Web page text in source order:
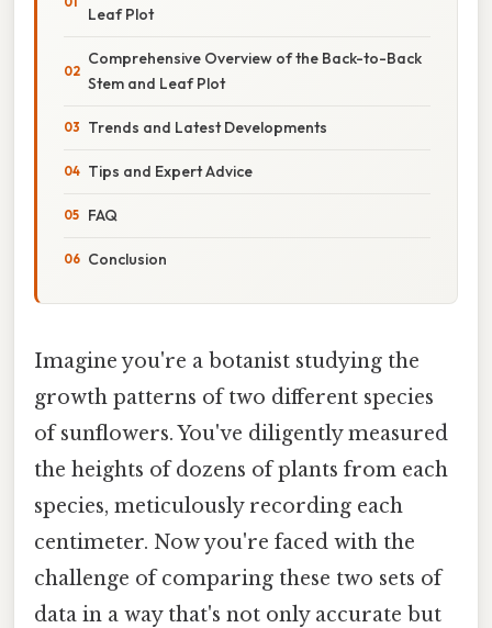
Leaf Plot
Comprehensive Overview of the Back-to-Back
Stem and Leaf Plot
Trends and Latest Developments
Tips and Expert Advice
FAQ
Conclusion
Imagine you're a botanist studying the
growth patterns of two different species
of sunflowers. You've diligently measured
the heights of dozens of plants from each
species, meticulously recording each
centimeter. Now you're faced with the
challenge of comparing these two sets of
data in a way that's not only accurate but